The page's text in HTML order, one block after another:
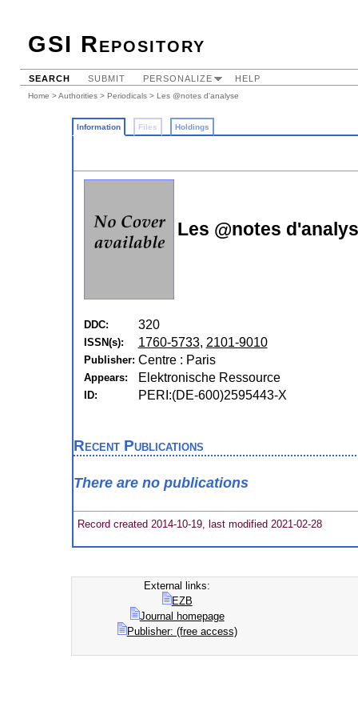
GSI Repository
SEARCH SUBMIT PERSONALIZE HELP
Home >Authorities > Periodicals > Les @notes d'analyse
Information Files Holdings
Les @notes
DDC: 320
ISSN(s): 1760-5733, 2101-9010
Publisher: Centre : Paris
Appears: Elektronische Ressource
ID: PERI:(DE-600)2595443-X
Recent Publications
There are no publications
Record created 2014-10-19, last modified 2021-02-28
External links:
EZB
Journal homepage
Publisher: (free access)